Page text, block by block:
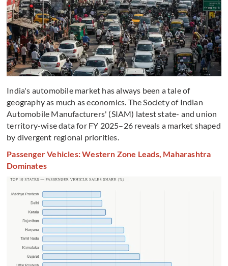
India's automobile market has always been a tale of
geography as much as economics. The Society of Indian
Automobile Manufacturers' (SIAM) latest state- and union
territory-wise data for FY 2025–26 reveals a market shaped
by divergent regional priorities.
Passenger Vehicles: Western Zone Leads, Maharashtra
Dominates